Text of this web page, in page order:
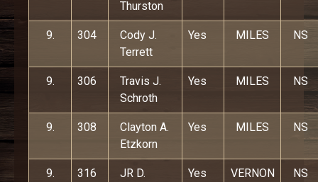
Thurston
9. 304
Cody J.
Terrett
Yes MILES NS
9. 306
Travis J.
Schroth
Yes MILES NS
9. 308
Clayton A.
Etzkorn
Yes MILES NS
9. 316
JR D.
Yes VERNON NS